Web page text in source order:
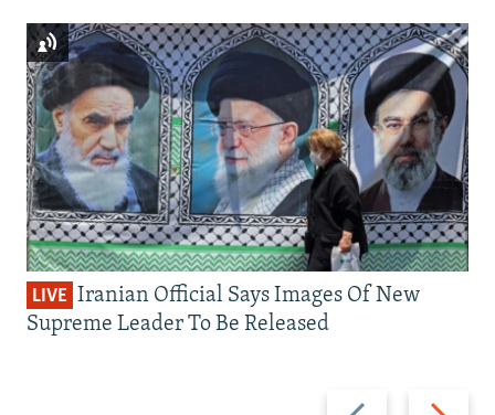
Previous
Next
LIVE Iranian Official Says Images Of New
Supreme Leader To Be Released